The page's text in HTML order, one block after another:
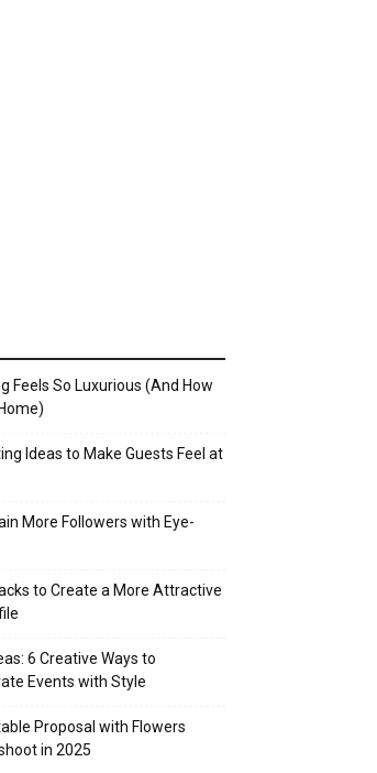
Feels So Luxurious (And How
Ideas to Make Guests Feel at
More Followers with Eye-
to Create a More Attractive
6 Creative Ways to
Events with Style
Proposal with Flowers
in 2025